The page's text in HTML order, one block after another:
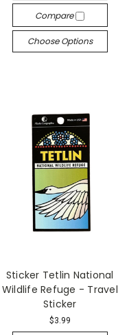
Compare
Choose Options
Sticker Tetlin National
Wildlife Refuge - Travel
Sticker
$3.99